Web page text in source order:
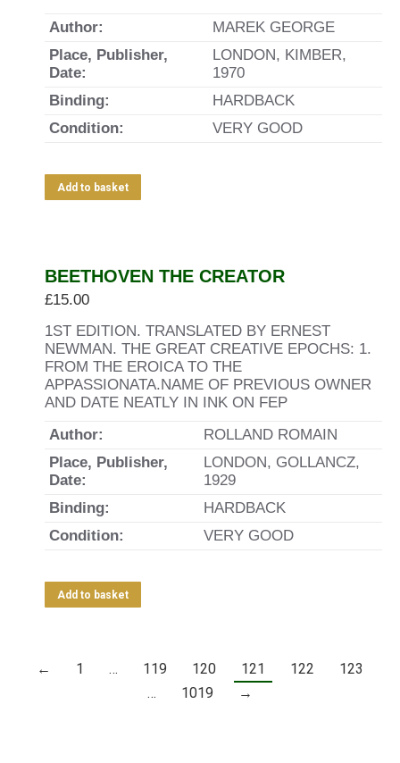
Author:
MAREK GEORGE
Place, Publisher,
Date:
LONDON, KIMBER,
1970
Binding:
HARDBACK
Condition:
VERY GOOD
Add to basket
BEETHOVEN THE CREATOR
£15.00
1ST EDITION. TRANSLATED BY ERNEST
NEWMAN. THE GREAT CREATIVE EPOCHS: 1.
FROM THE EROICA TO THE
APPASSIONATA.NAME OF PREVIOUS OWNER
AND DATE NEATLY IN INK ON FEP
Author:
ROLLAND ROMAIN
Place, Publisher,
Date:
LONDON, GOLLANCZ,
1929
Binding:
HARDBACK
Condition:
VERY GOOD
Add to basket
← 1 … 119 120 121 122
123
…
1019 →